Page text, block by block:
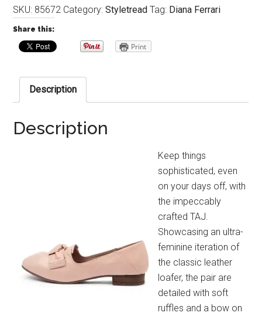
SKU: 85672 Category:Styletread Tag: Diana Ferrari
Share this:
Print
Description
Description
Keep things
sophisticated, even
on your days off, with
the impeccably
crafted TAJ.
Showcasing an ultra-
feminine iteration of
the classic leather
loafer, the pair are
detailed with soft
ruffles and a bow on